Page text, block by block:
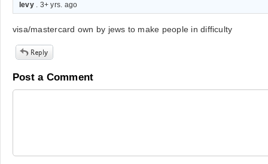
levy. 3+ yrs. ago
visa/mastercard own by jews to make people in difficulty
Post a Comment